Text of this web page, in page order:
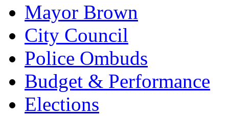
Mayor Brown
City Council
Police Ombuds
Budget & Performance
Elections